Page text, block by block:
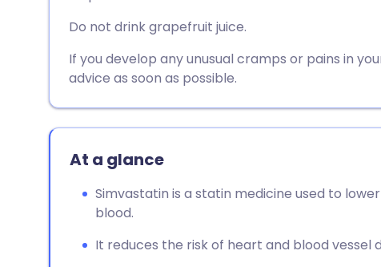
Share via WhatsApp
Copy link
🇸🇦 عربي
Do not drink grapefruit juice.
If you develop any unusual cramps or pains in
advice as soon as possible.
At a glance
Simvastatin is a statin medicine used to
blood.
It reduces the risk of heart and blood vessel